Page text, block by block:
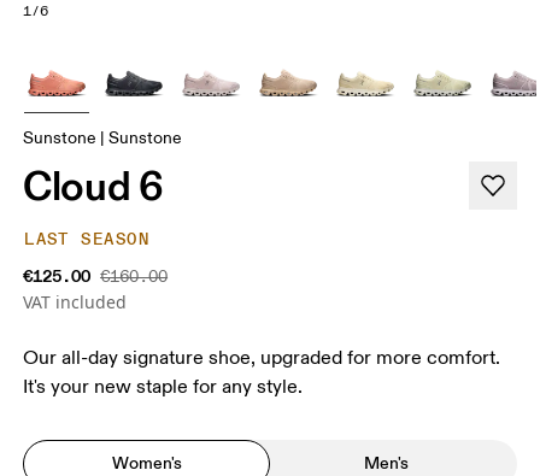
1/6
Sunstone | Sunstone
Cloud 6
LAST SEASON
€125.00 €160.00
VAT included
Our all-day signature shoe, upgraded for more comfort.
It's your new staple for any style.
Women's Men's